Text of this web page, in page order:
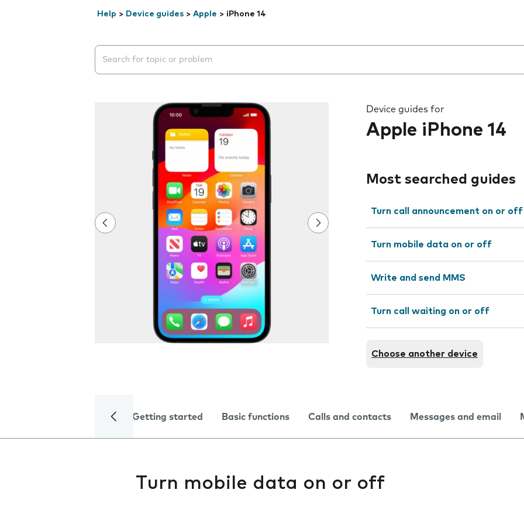
Help > Device guides > Apple > iPhone 14
Search suggestions will appear below the field as you type
Device guides for
Apple iPhone 14
Most searched guides
Turn call announcement on or off
Turn mobile data on or off
Write and send MMS
Turn call waiting on or off
Choose another device
Getting started Basic functions Calls and contacts Messages and email
Turn mobile data on or off